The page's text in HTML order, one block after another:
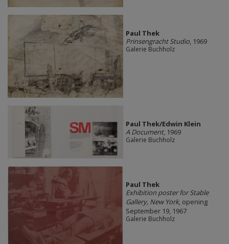
Paul Thek
Prinsengracht Studio, 1969
Galerie Buchholz
Paul Thek/Edwin Klein
A Document, 1969
Galerie Buchholz
Paul Thek
Exhibition poster for Stable
Gallery, New York, opening
September 19, 1967
Galerie Buchholz